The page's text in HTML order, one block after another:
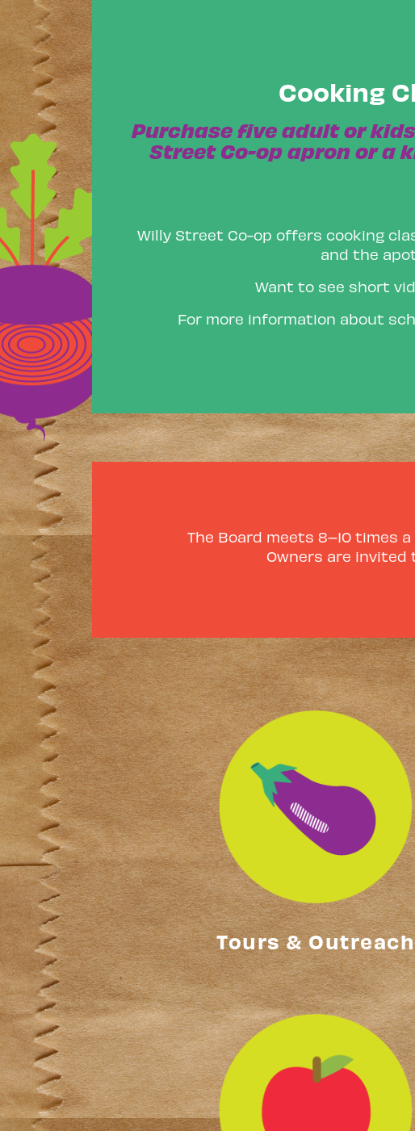
Cooking
Purchase five adult or
Street Co-op apron or a
Willy Street Co-op offers cooking
and the
Want to see short
For more information about
The Board meets 8–10 times
Owners are invited
Tours & Outreach